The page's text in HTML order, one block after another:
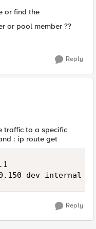
or find the
or pool member ??
Reply
traffic to a specific
: ip route get
dev internal
Reply